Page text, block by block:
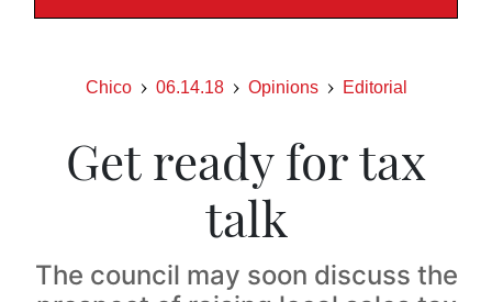
Chico 06.14.18 Opinions Editorial
Get ready for tax
talk
The council may soon discuss the